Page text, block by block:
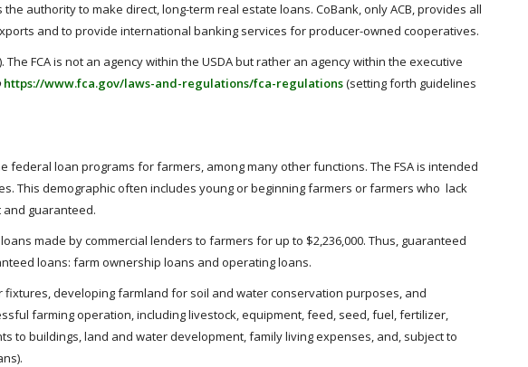
authority to make direct, long-term real estate loans. CoBank, only ACB, provides all
and to provide international banking services for producer-owned cooperatives.
FCA is not an agency within the USDA but rather an agency within the executive
https://www.fca.gov/laws-and-regulations/fca-regulations(setting forth guidelines
federal loan programs for farmers, among many other functions. The FSA is intended
This demographic often includes young or beginning farmers or farmers who lack
and guaranteed.
made by commercial lenders to farmers for up to $2,236,000. Thus, guaranteed
loans: farm ownership loans and operating loans.
developing farmland for soil and water conservation purposes, and
farming operation, including livestock, equipment, feed, seed, fuel, fertilizer,
to buildings, land and water development, family living expenses, and, subject to